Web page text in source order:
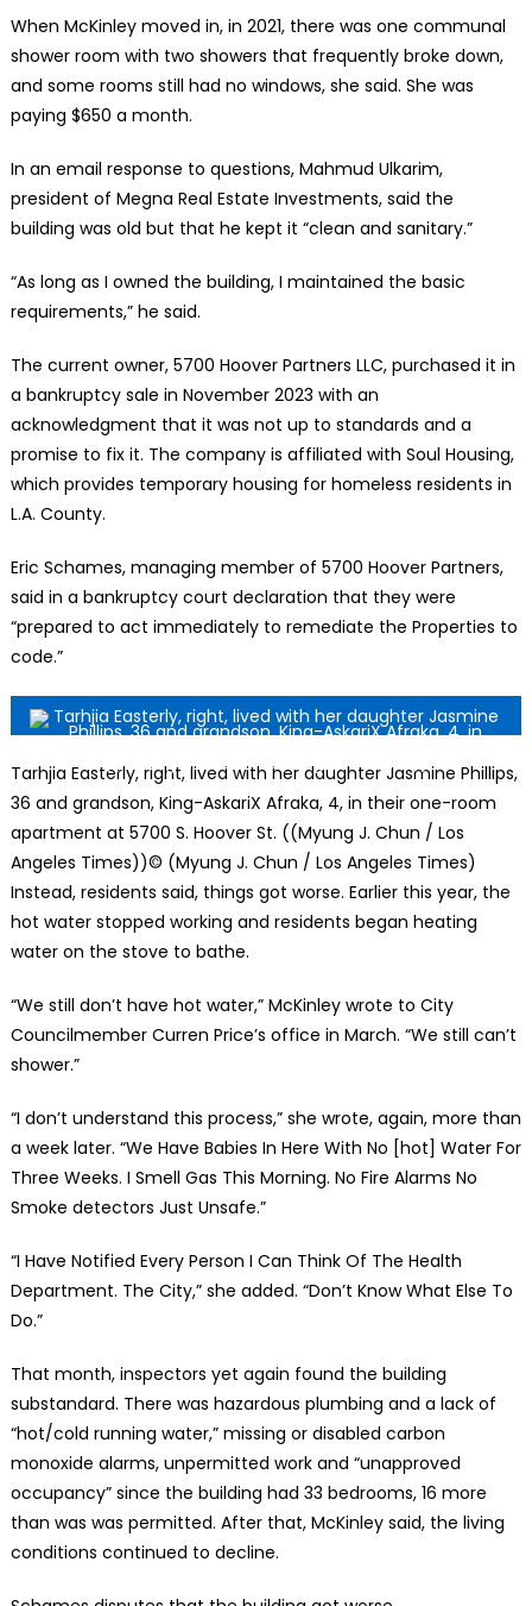
When McKinley moved in, in 2021, there was one communal
shower room with two showers that frequently broke down,
and some rooms still had no windows, she said. She was
paying $650 a month.
In an email response to questions, Mahmud Ulkarim,
president of Megna Real Estate Investments, said the
building was old but that he kept it “clean and sanitary.”
“As long as I owned the building, I maintained the basic
requirements,” he said.
The current owner, 5700 Hoover Partners LLC, purchased it in
a bankruptcy sale in November 2023 with an
acknowledgment that it was not up to standards and a
promise to fix it. The company is affiliated with Soul Housing,
which provides temporary housing for homeless residents in
L.A. County.
Eric Schames, managing member of 5700 Hoover Partners,
said in a bankruptcy court declaration that they were
“prepared to act immediately to remediate the Properties to
code.”
Tarhjia Easterly, right, lived with her daughter Jasmine Phillips,
36 and grandson, King-AskariX Afraka, 4, in their one-room
apartment at 5700 S. Hoover St. ((Myung J. Chun / Los
Angeles Times))© (Myung J. Chun / Los Angeles Times)
Instead, residents said, things got worse. Earlier this year, the
hot water stopped working and residents began heating
water on the stove to bathe.
“We still don’t have hot water,” McKinley wrote to City
Councilmember Curren Price’s office in March. “We still can’t
shower.”
“I don’t understand this process,” she wrote, again, more than
a week later. “We Have Babies In Here With No [hot] Water For
Three Weeks. I Smell Gas This Morning. No Fire Alarms No
Smoke detectors Just Unsafe.”
“I Have Notified Every Person I Can Think Of The Health
Department. The City,” she added. “Don’t Know What Else To
Do.”
That month, inspectors yet again found the building
substandard. There was hazardous plumbing and a lack of
“hot/cold running water,” missing or disabled carbon
monoxide alarms, unpermitted work and “unapproved
occupancy” since the building had 33 bedrooms, 16 more
than was was permitted. After that, McKinley said, the living
conditions continued to decline.